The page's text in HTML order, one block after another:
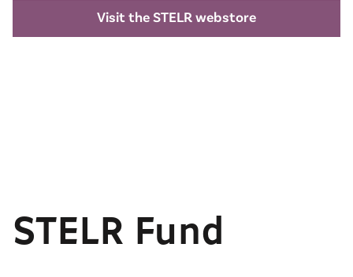
Visit the STELR webstore
STELR Fund